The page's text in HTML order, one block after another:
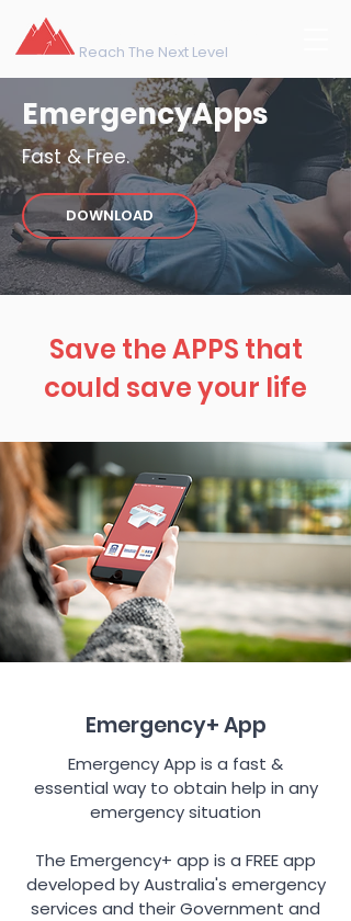
Reach The Next Level
EmergencyApps
Fast & Free.
DOWNLOAD
Save the APPS that
could save your life
Emergency+ App
Emergency App is a fast &
essential way to obtain help in any
emergency situation
The Emergency+ app is a FREE app
developed by Australia's emergency
services and their Government and